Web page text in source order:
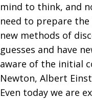
mind to think, and
need to prepare
new methods of
guesses and have
aware of the initial
Newton, Albert
Even today we are